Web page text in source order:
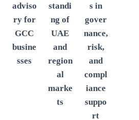
adviso
ry for
GCC
busine
sses
standi
ng of
UAE
and
region
al
marke
ts
s in
gover
nance,
risk,
and
compl
iance
suppo
rt